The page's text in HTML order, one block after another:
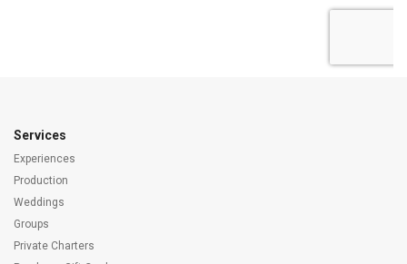
Services
Experiences
Production
Weddings
Groups
Private Charters